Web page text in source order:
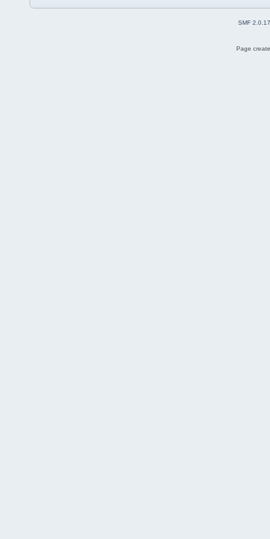
SMF 2.0.17
Page